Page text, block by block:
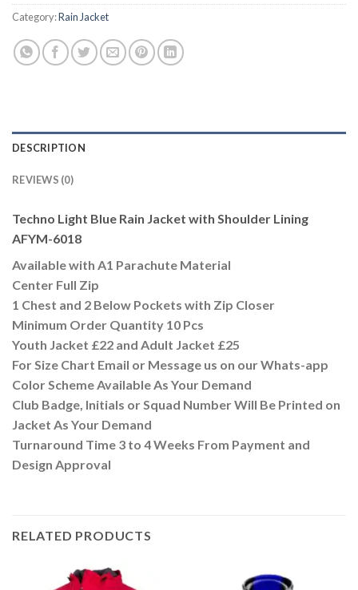
Category:Rain Jacket
DESCRIPTION
REVIEWS (0)
Techno Light Blue Rain Jacket with Shoulder Lining
AFYM-6018
Available with A1 Parachute Material
Center Full Zip
1 Chest and 2 Below Pockets with Zip Closer
Minimum Order Quantity 10 Pcs
Youth Jacket £22 and Adult Jacket £25
For Size Chart Email or Message us on our Whats-app
Color Scheme Available As Your Demand
Club Badge, Initials or Squad Number Will Be Printed on
Jacket As Your Demand
Turnaround Time 3 to 4 Weeks From Payment and
Design Approval
RELATED PRODUCTS